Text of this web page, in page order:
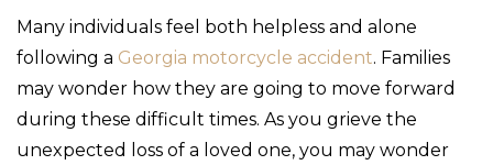
Many individuals feel both helpless and alone
following a Georgia motorcycle accident. Families
may wonder how they are going to move forward
during these difficult times. As you grieve the
unexpected loss of a loved one, you may wonder